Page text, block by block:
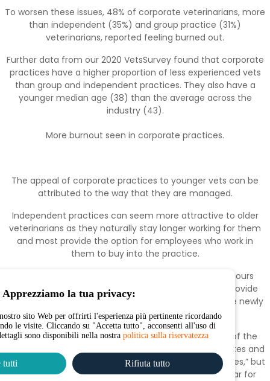
To worsen these issues, 48% of corporate veterinarians, more
than independent (35%) and group practice (31%)
veterinarians, reported feeling burned out.
Further data from our 2020 VetsSurvey found that corporate
practices have a higher proportion of less experienced vets
than group and independent practices. They also have a
younger median age (38) than the average across the
industry (43).
More burnout seen in corporate practices.
The appeal of corporate practices to younger vets can be
attributed to the way that they are managed.
Independent practices can seem more attractive to older
veterinarians as they naturally stay longer working for them
and most provide the option for employees who work in
them to buy into the practice.
Younger vets in corporate are working the longest hours
which can lead to stress. However, corporates can provide
monetary incentives which is a bonus for many of the newly
qualified vets entering the industry.
One vet nurse we spoke with shared the sentiment of the
appeal of increased earnings that come with corporates and
that they “always pay more than independent practices,” but
also added that “graduate schemes” are very popular for
Apprezziamo la tua privacy:
sito Web per offrirti l'esperienza più pertinente ricordando
le visite. Cliccando su "Accetta tutto", acconsenti all'uso di
sono disponibili nella nostra politica sulla riservatezza
tutti Rifiuta tutto